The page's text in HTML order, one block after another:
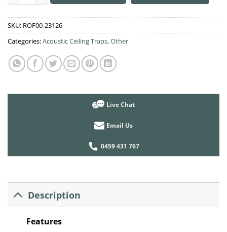
SKU: ROF00-23126
Categories:Acoustic Ceiling Traps,Other
Live Chat
Email Us
0459 431 767
Description
Features